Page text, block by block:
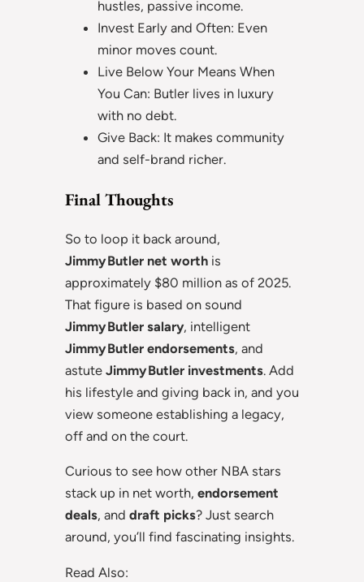
hustles, passive income.
Invest Early and Often: Even
minor moves count.
Live Below Your Means When
You Can: Butler lives in luxury
with no debt.
Give Back: It makes community
and self-brand richer.
Final Thoughts
So to loop it back around,
Jimmy Butler net worth is
approximately $80 million as of 2025.
That figure is based on sound
Jimmy Butler salary, intelligent
Jimmy Butler endorsements, and
astute Jimmy Butler investments. Add
his lifestyle and giving back in, and you
view someone establishing a legacy,
off and on the court.
Curious to see how other NBA stars
stack up in net worth, endorsement
deals, and draft picks? Just search
around, you’ll find fascinating insights.
Read Also: